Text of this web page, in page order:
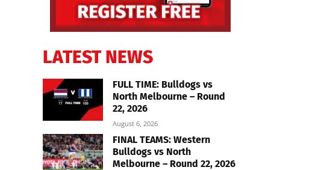
LATEST NEWS
FULL TIME: Bulldogs vs
North Melbourne – Round
22, 2026
August 6, 2026
FINAL TEAMS: Western
Bulldogs vs North
Melbourne – Round 22, 2026